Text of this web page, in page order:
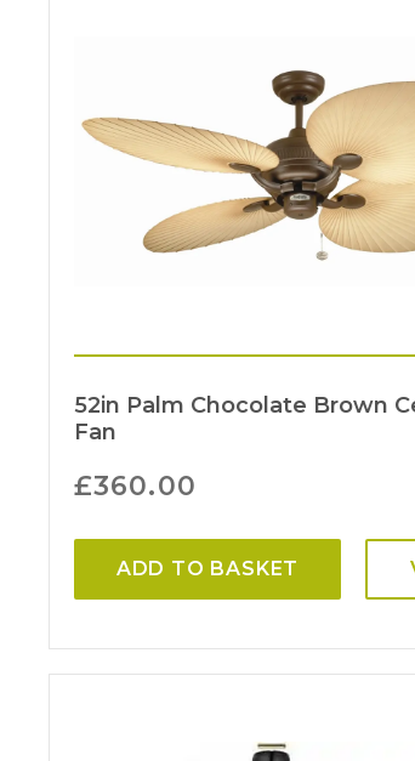
52in Palm Chocolate Brown
Fan
£360.00
ADD TO BASKET